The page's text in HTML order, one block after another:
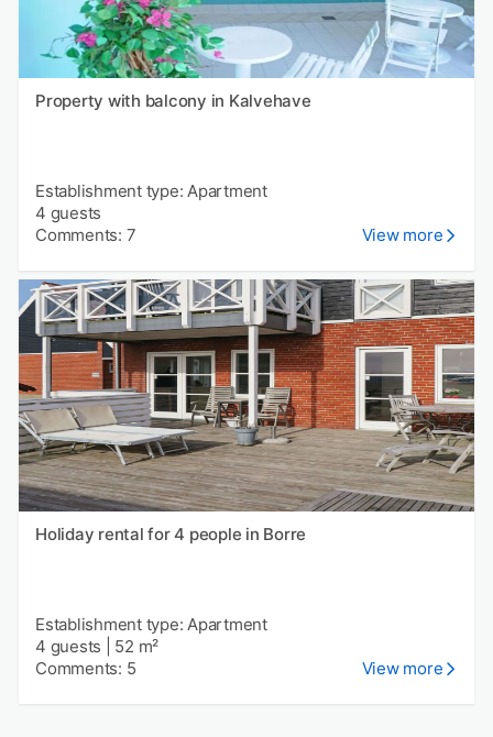
Property with balcony in Kalvehave
Establishment type: Apartment
4 guests
Comments: 7
View more
Holiday rental for 4 people in Borre
Establishment type: Apartment
4 guests
52 m²
Comments: 5
View more